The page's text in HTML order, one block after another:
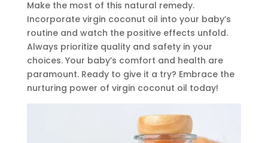
Make the most of this natural remedy.
Incorporate virgin coconut oil into your baby’s
routine and watch the positive effects unfold.
Always prioritize quality and safety in your
choices. Your baby’s comfort and health are
paramount. Ready to give it a try? Embrace the
nurturing power of virgin coconut oil today!